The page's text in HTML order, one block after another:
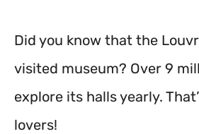
Did you know that the
visited museum? Over 9
explore its halls yearly.
lovers!